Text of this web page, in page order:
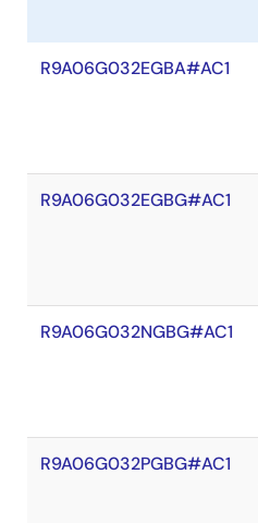
R9A06G032EGBA#AC1
R9A06G032EGBG#AC1
R9A06G032NGBG#AC1
R9A06G032PGBG#AC1